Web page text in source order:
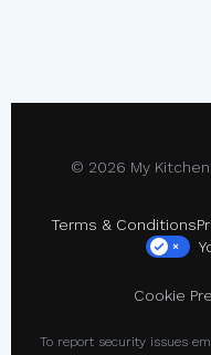
© 2026 My
Terms & Conditions
×
Cookie
To report security issues